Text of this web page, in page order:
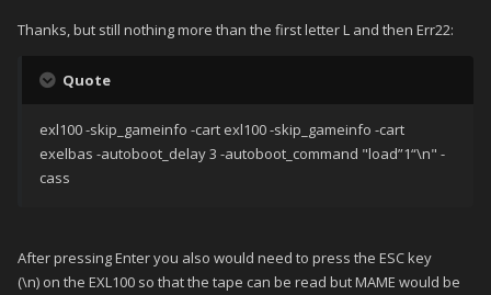
Thanks, but still nothing more than the first letter L and then Err22:
Quote
exl100 -skip_gameinfo -cart exl100 -skip_gameinfo -cart
exelbas -autoboot_delay 3 -autoboot_command "load”1“\n" -
cass
After pressing Enter you also would need to press the ESC key
(\n) on the EXL100 so that the tape can be read but MAME would be